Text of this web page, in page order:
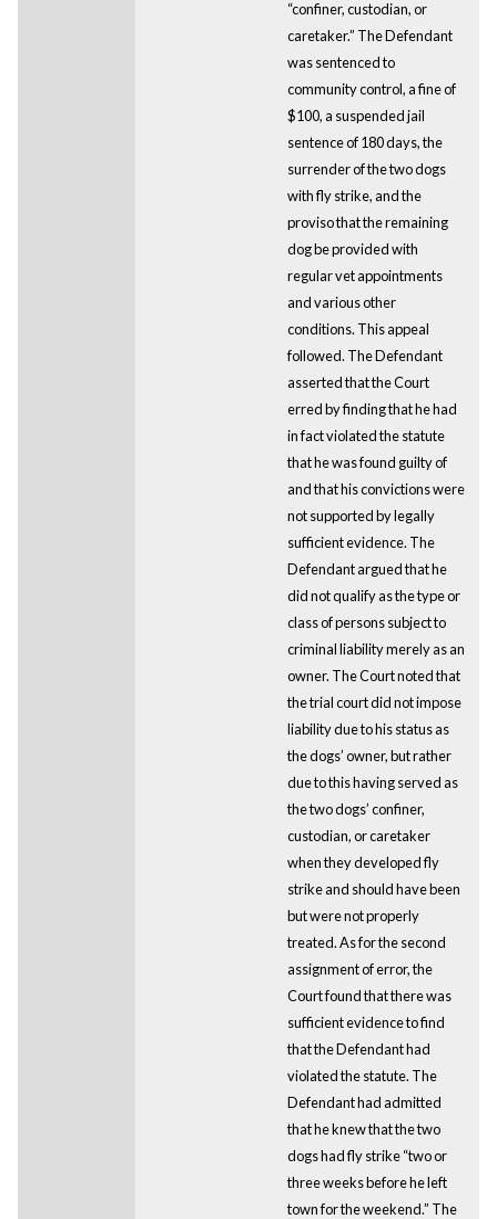
“confiner, custodian, or
caretaker.” The Defendant
was sentenced to
community control, a fine of
$100, a suspended jail
sentence of 180 days, the
surrender of the two dogs
with fly strike, and the
proviso that the remaining
dog be provided with
regular vet appointments
and various other
conditions. This appeal
followed. The Defendant
asserted that the Court
erred by finding that he had
in fact violated the statute
that he was found guilty of
and that his convictions were
not supported by legally
sufficient evidence. The
Defendant argued that he
did not qualify as the type or
class of persons subject to
criminal liability merely as an
owner. The Court noted that
the trial court did not impose
liability due to his status as
the dogs’ owner, but rather
due to this having served as
the two dogs’ confiner,
custodian, or caretaker
when they developed fly
strike and should have been
but were not properly
treated. As for the second
assignment of error, the
Court found that there was
sufficient evidence to find
that the Defendant had
violated the statute. The
Defendant had admitted
that he knew that the two
dogs had fly strike “two or
three weeks before he left
town for the weekend.” The